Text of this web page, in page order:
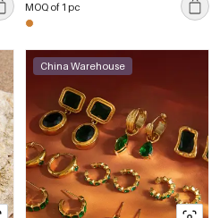
MOQ of 1 pc
China Warehouse